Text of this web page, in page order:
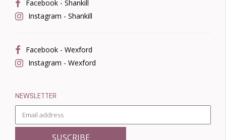
Facebook - Shankill
Instagram - Shankill
Facebook - Wexford
Instagram - Wexford
NEWSLETTER